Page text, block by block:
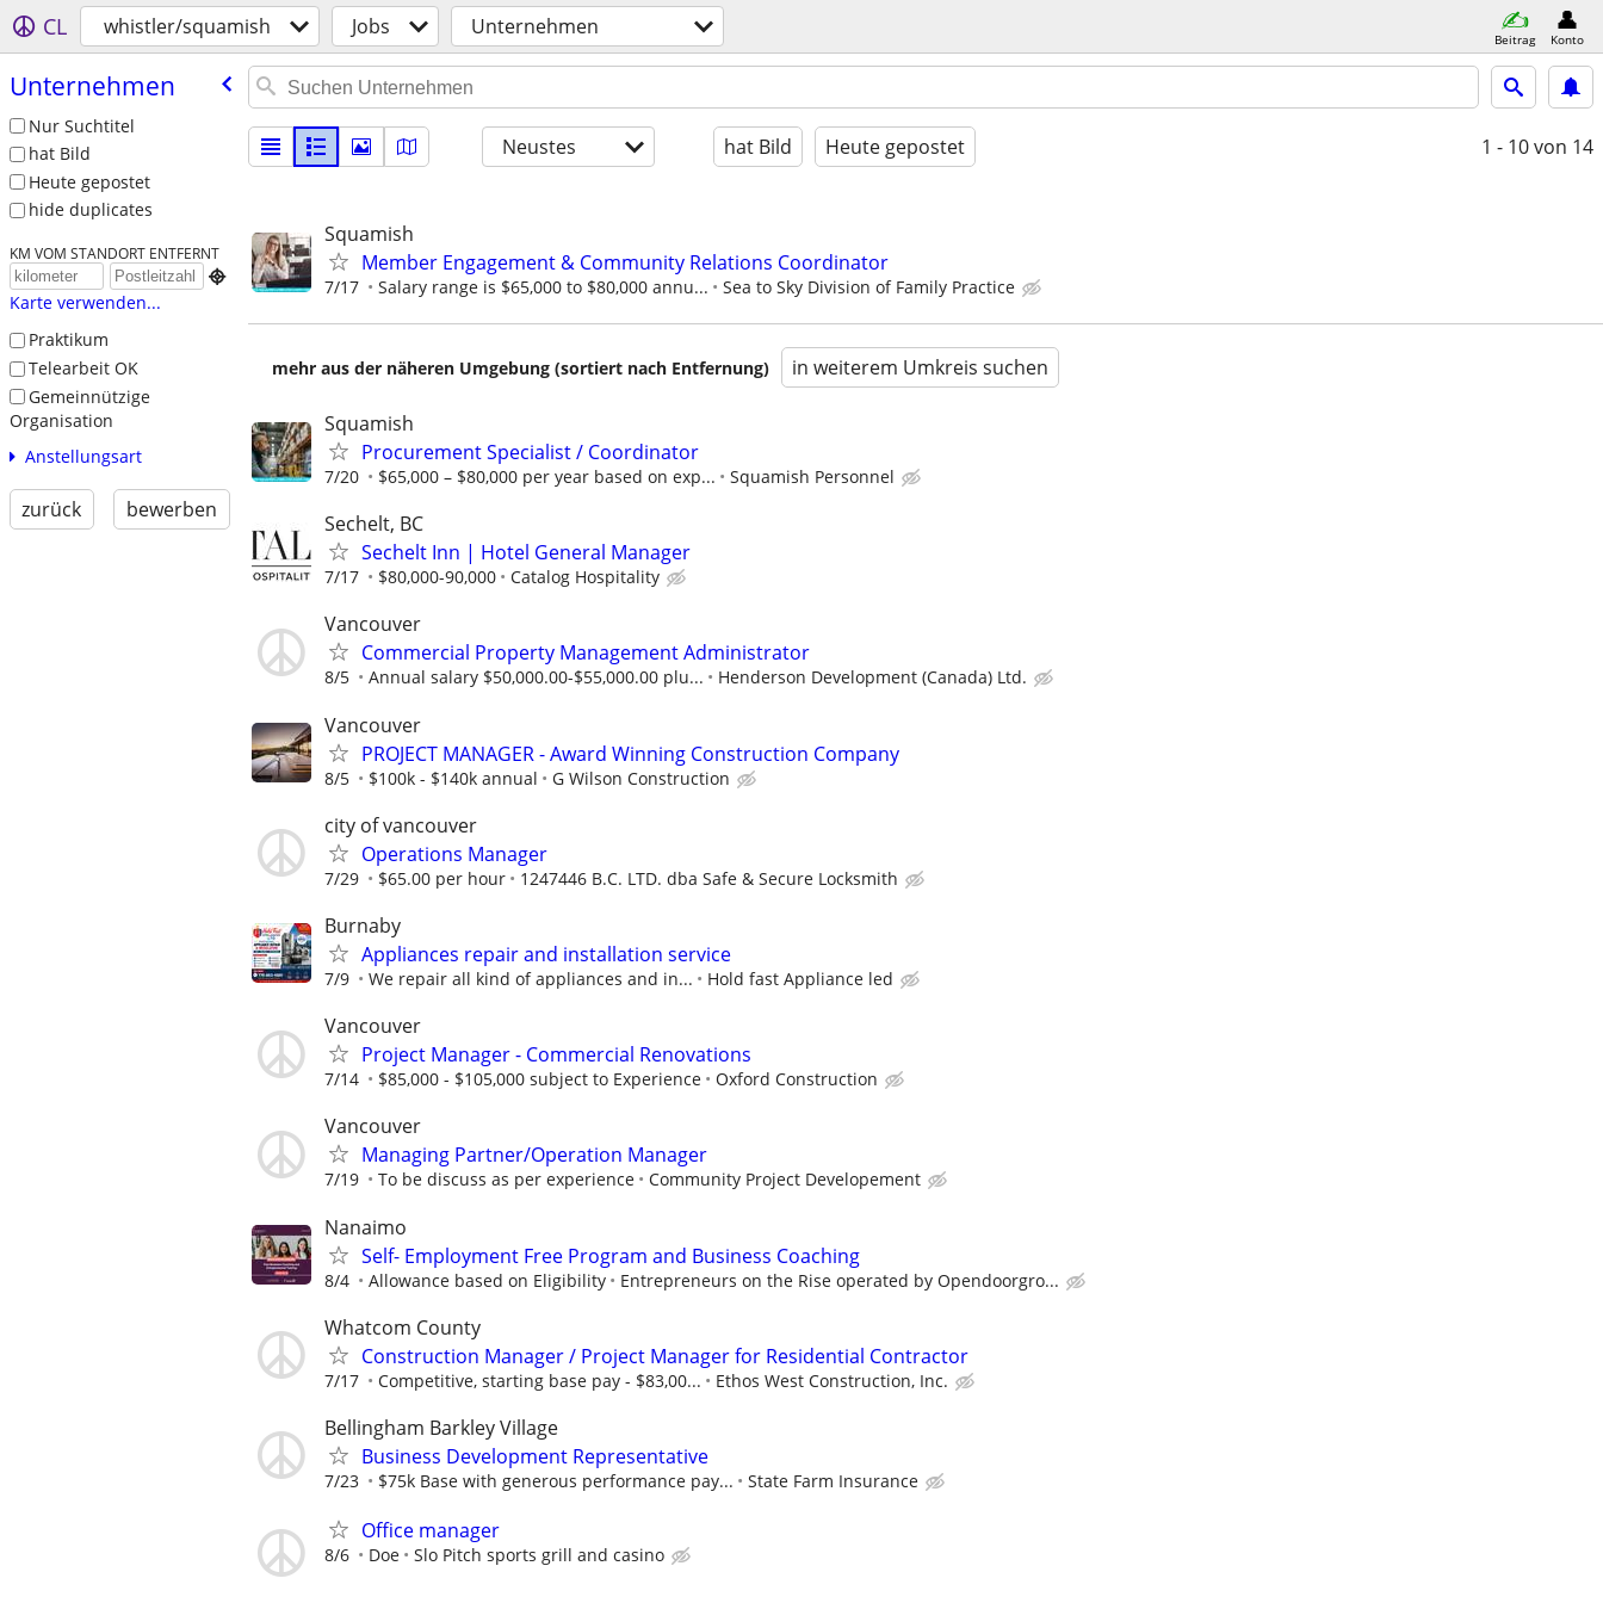
CL whistler/squamish Jobs Unternehmen Beitrag Konto
Unternehmen
Nur Suchtitel
hat Bild
Heute gepostet
hide duplicates
KM VOM STANDORT ENTFERNT

Karte verwenden...
Praktikum
Telearbeit OK
Gemeinnützige
Organisation
Anstellungsart
zurück bewerben
Neustes hat Bild Heute gepostet 1 - 10von 14
Squamish
Member Engagement & Community Relations Coordinator
7/17 Salary range is $65,000 to $80,000 annu... Sea to Sky Division of Family Practice
mehr aus der näheren Umgebung (sortiert nach Entfernung) in weiterem Umkreis suchen
Squamish
Procurement Specialist / Coordinator
7/20 $65,000 – $80,000 per year based on exp... Squamish Personnel
Sechelt, BC
Sechelt Inn | Hotel General Manager
7/17 $80,000-90,000 Catalog Hospitality
Vancouver
Commercial Property Management Administrator
8/5 Annual salary $50,000.00-$55,000.00 plu... Henderson Development (Canada) Ltd.
Vancouver
PROJECT MANAGER - Award Winning Construction Company
8/5 $100k - $140k annual G Wilson Construction
city of vancouver
Operations Manager
7/29 $65.00 per hour 1247446 B.C. LTD. dba Safe & Secure Locksmith
Burnaby
Appliances repair and installation service
7/9 We repair all kind of appliances and in... Hold fast Appliance led
Vancouver
Project Manager - Commercial Renovations
7/14 $85,000 - $105,000 subject to Experience Oxford Construction
Vancouver
Managing Partner/Operation Manager
7/19 To be discuss as per experience Community Project Developement
Nanaimo
Self- Employment Free Program and Business Coaching
8/4 Allowance based on Eligibility Entrepreneurs on the Rise operated by Opendoorgro...
Whatcom County
Construction Manager / Project Manager for Residential Contractor
7/17 Competitive, starting base pay - $83,00... Ethos West Construction, Inc.
Bellingham Barkley Village
Business Development Representative
7/23 $75k Base with generous performance pay... State Farm Insurance
Office manager
8/6 Doe Slo Pitch sports grill and casino